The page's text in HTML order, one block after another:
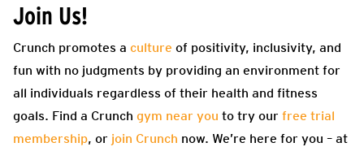
Join Us!
Crunch promotes a culture of positivity, inclusivity, and
fun with no judgments by providing an environment for
all individuals regardless of their health and fitness
goals. Find a Crunch gym near you to try our free trial
membership, or join Crunch now. We’re here for you – at